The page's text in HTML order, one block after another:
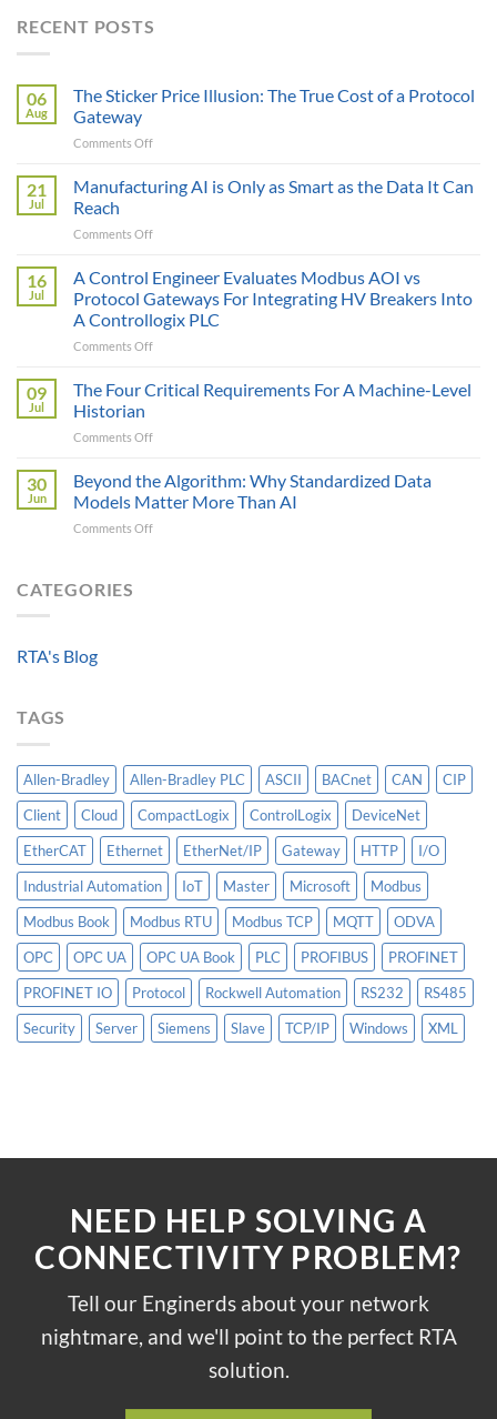
RECENT POSTS
06
Aug
The Sticker Price Illusion: The True Cost of a Protocol
Gateway
Comments Offon
Sticker
Price
The
Cost
of
Protocol
Gateway
21
Jul
Manufacturing AI is Only as Smart as the Data It Can
Reach
Comments Offon
AI
is
Only
as
Smart
the
Can
16
Jul
A Control Engineer Evaluates Modbus AOI vs
Protocol Gateways For Integrating HV Breakers Into
A Controllogix PLC
Comments Offon
Control
Engineer
Modbus
vs
Protocol
09
Jul
The Four Critical Requirements For A Machine-Level
Historian
Comments Offon
Four
Critical
Requirements
For
30
Jun
Beyond the Algorithm: Why Standardized Data
Models Matter More Than AI
Comments Offon
CATEGORIES
RTA's Blog
TAGS
Allen-Bradley Allen-Bradley PLC ASCII BACnet CAN
CIP
Client
Cloud CompactLogix ControlLogix
DeviceNet
EtherCAT
Ethernet EtherNet/IP Gateway HTTP
I/O
Industrial Automation
IoT Master Microsoft
Modbus
Modbus Book
Modbus RTU Modbus TCP MQTT
ODVA
OPC
OPC UA OPC UA Book PLC PROFIBUS
PROFINET
PROFINET IO
Protocol Rockwell Automation RS232
RS485
Security
Server Siemens Slave TCP/IP Windows XML
NEED HELP SOLVING A
CONNECTIVITY PROBLEM?
Tell our Enginerds about your network
nightmare, and we'll point to the perfect RTA
solution.